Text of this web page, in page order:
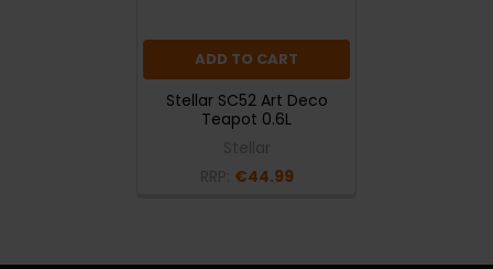
ADD TO CART
Stellar SC52 Art Deco
Teapot 0.6L
€44.99